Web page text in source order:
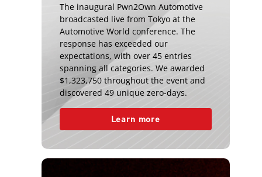
The inaugural Pwn2Own Automotive
broadcasted live from Tokyo at the
Automotive World conference. The
response has exceeded our
expectations, with over 45 entries
spanning all categories. We awarded
$1,323,750 throughout the event and
discovered 49 unique zero-days.
Learn more